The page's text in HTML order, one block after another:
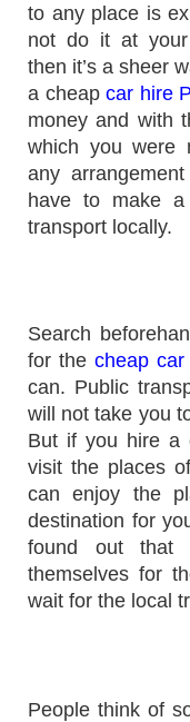
to any place is
not do it at your
then it’s a sheer
a cheapcar hire
money and with
which you were
any
have to make
transport locally.
Search
for the cheap car
can. Public
will not take you
But if you hire a
visit the places
can enjoy the
destination for
found out that
themselves for
wait for the local
People think of